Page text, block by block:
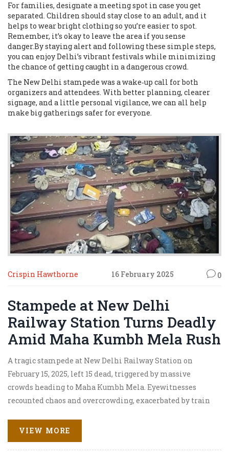
For families, designate a meeting spot in case you get
separated. Children should stay close to an adult, and it
helps to wear bright clothing so you’re easier to spot.
Remember, it’s okay to leave the area if you sense
danger.By staying alert and following these simple steps,
you can enjoy Delhi’s vibrant festivals while minimizing
the chance of getting caught in a dangerous crowd.
The New Delhi stampede was a wake‑up call for both
organizers and attendees. With better planning, clearer
signage, and a little personal vigilance, we can all help
make big gatherings safer for everyone.
Crispin Hawthorne 16 February 2025 0
Stampede at New Delhi
Railway Station Turns Deadly
Amid Maha Kumbh Mela Rush
A tragic stampede at New Delhi Railway Station on
February 15, 2025, left 15 dead, triggered by massive
crowds heading to Maha Kumbh Mela. Eyewitnesses
recounted chaos and overcrowding, exacerbated by train
authorities, the railway administration faced criticism
for their handling of the situation.
VIEW MORE